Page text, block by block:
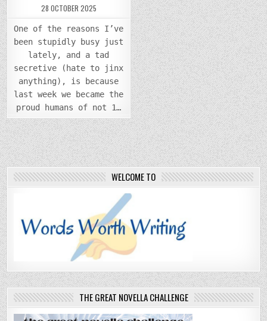
28 OCTOBER 2025
One of the reasons I’ve
been stupidly busy just
lately, and a tad
secretive (hate to jinx
anything), is because
last week we became the
proud humans of not 1…
WELCOME TO
THE GREAT NOVELLA CHALLENGE